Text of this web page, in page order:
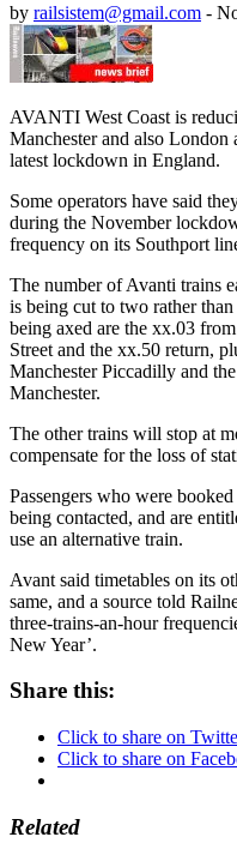
by railsistem@gmail.com -
AVANTI West Coast is
Manchester and also London
latest lockdown in England.
Some operators have said
during the November
frequency on its Southport
The number of Avanti trains
is being cut to two rather
being axed are the xx.03
Street and the xx.50 return,
Manchester Piccadilly and
Manchester.
The other trains will stop at
compensate for the loss of
Passengers who were
being contacted, and are
use an alternative train.
Avant said timetables on its
same, and a source told
three-trains-an-hour
New Year’.
Share this:
Click to share on
Click to share on
Related